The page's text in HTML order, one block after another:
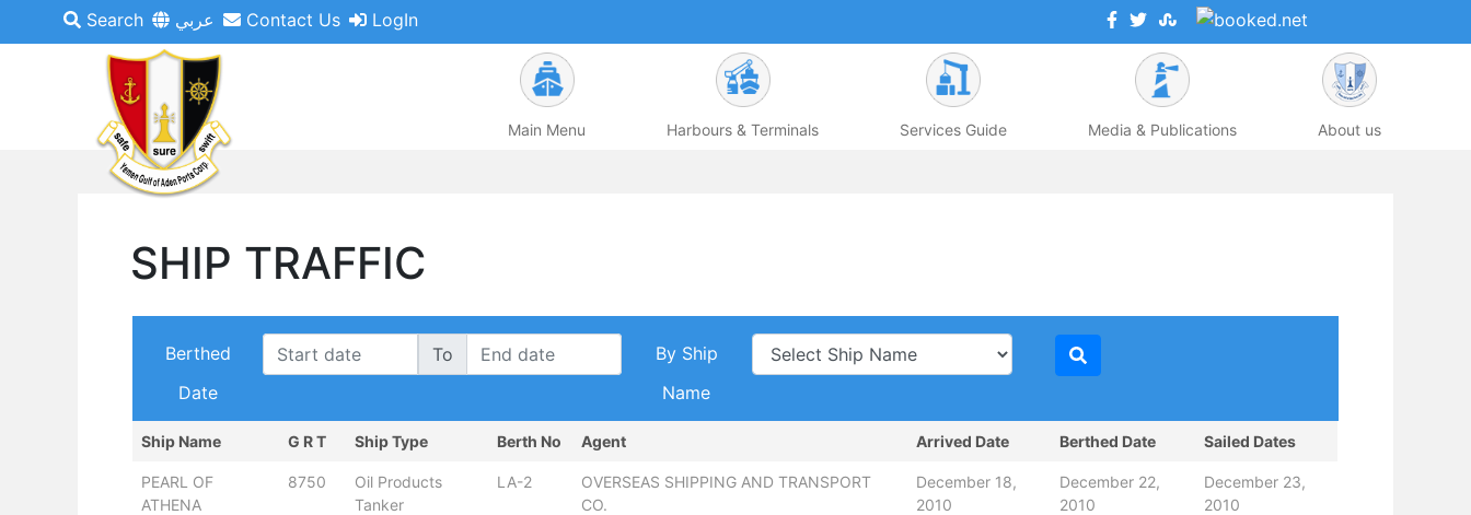
Search عربي Contact Us LogIn
Main Menu Harbours & Terminals Services Guide Media & Publications About us
SHIP TRAFFIC
Berthed
Date
To
By Ship
Name
Ship Name G R T Ship Type Berth No Agent Arrived Date Berthed Date Sailed Dates
PEARL OF
ATHENA
8750
Oil Products
Tanker
LA-2
OVERSEAS SHIPPING AND TRANSPORT
CO.
December 18,
2010
December 22,
2010
December 23,
2010